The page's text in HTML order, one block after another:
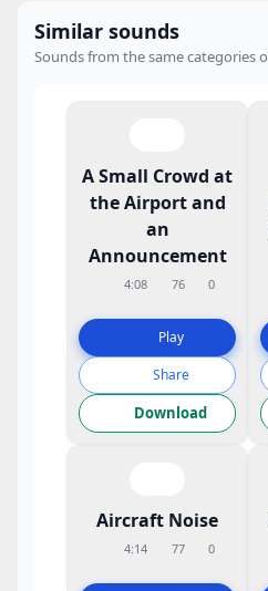
Similar sounds
Sounds from the same categories
A Small Crowd at
the Airport and
an
Announcement
4:08 76 0
Play
Share
Download
Aircraft Noise
4:14 77 0